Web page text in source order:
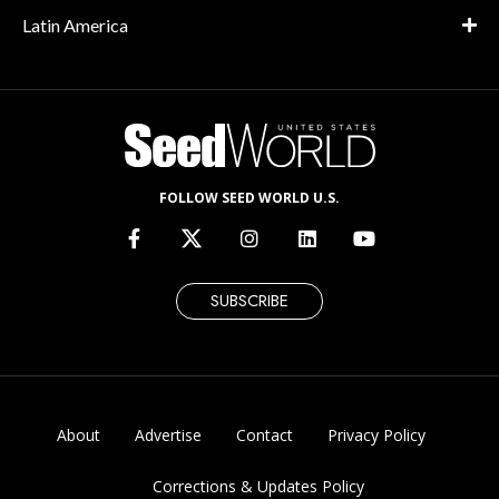
Latin America
FOLLOW SEED WORLD U.S.
SUBSCRIBE
About Advertise Contact Privacy Policy
Corrections & Updates Policy